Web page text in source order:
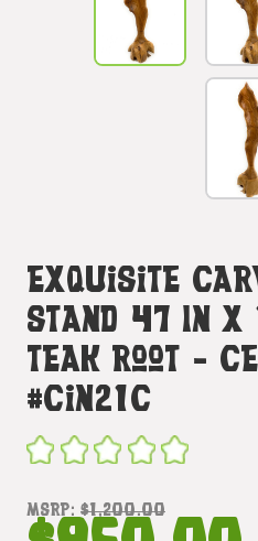
Exquisite
Stand 47 In X
Teak Root -
#cin21c
MSRP: $1,200.00